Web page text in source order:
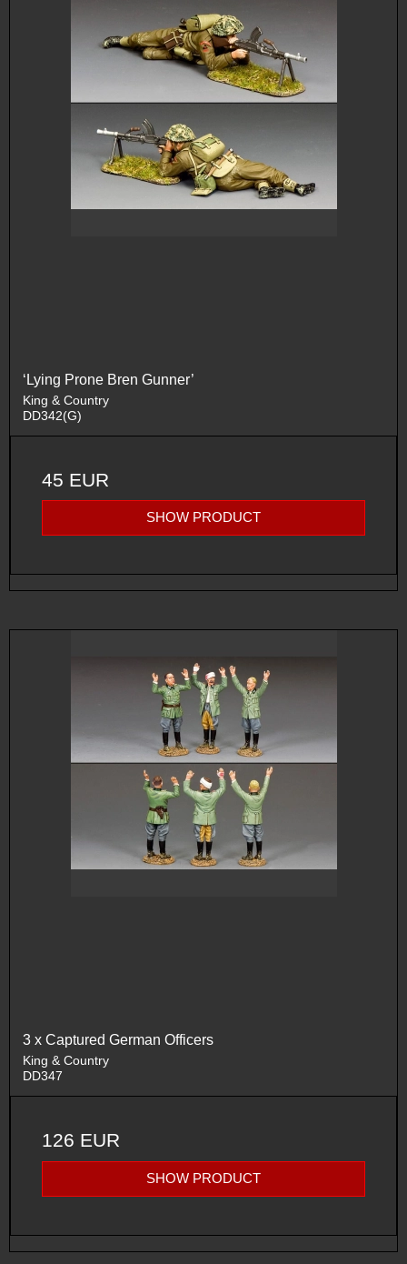
‘Lying Prone Bren Gunner’
King & Country
DD342(G)
45 EUR
SHOW PRODUCT
3 x Captured German Officers
King & Country
DD347
126 EUR
SHOW PRODUCT